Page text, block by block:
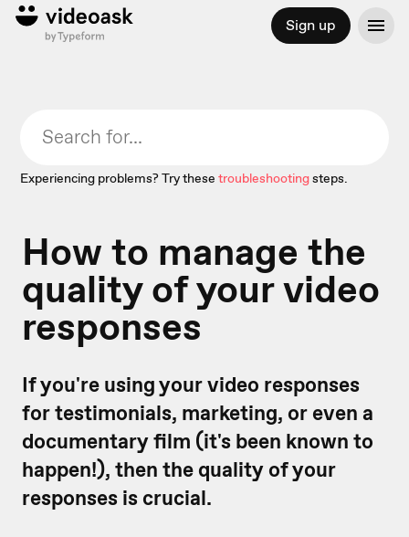
Sign up
Experiencing problems? Try these troubleshootingsteps.
How to manage the
quality of your video
responses
If you're using your video responses
for testimonials, marketing, or even a
documentary film (it's been known to
happen!), then the quality of your
responses is crucial.